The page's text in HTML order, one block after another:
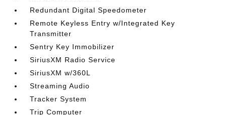
Redundant Digital Speedometer
Remote Keyless Entry w/Integrated Key
Transmitter
Sentry Key Immobilizer
SiriusXM Radio Service
SiriusXM w/360L
Streaming Audio
Tracker System
Trip Computer